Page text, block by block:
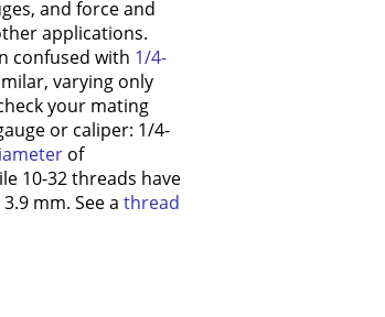
and force and
applications.
confused with 1/4-
varying only
your mating
or caliper: 1/4-
of
10-32 threads have
mm. See a thread